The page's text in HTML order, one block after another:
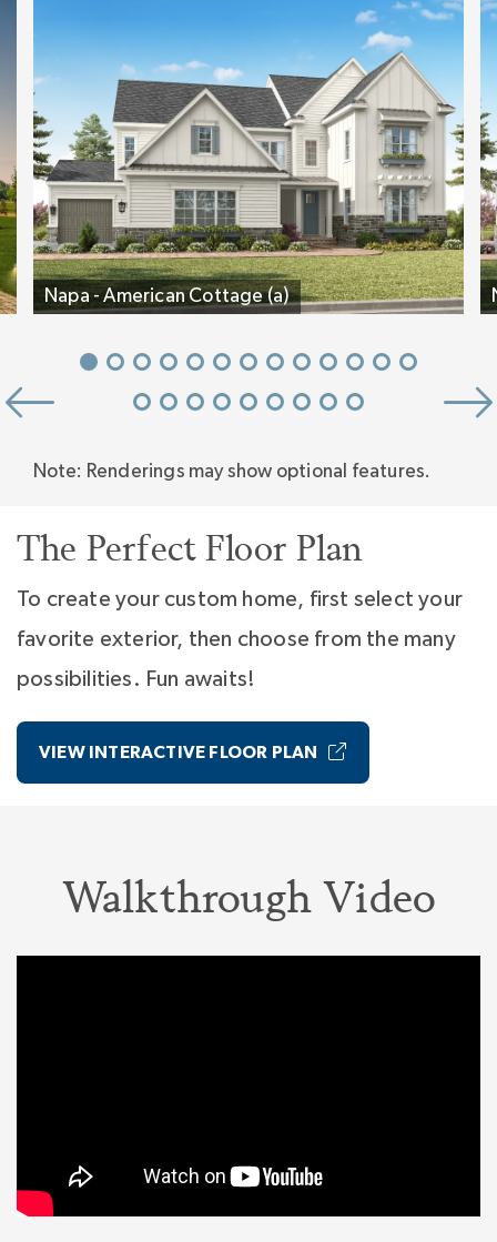
Bonus Room that can be open or closed; Tech
or Hobby Space, and a Storage Room, this
dynamic floorplan is ideal.
Experience why so many love this plan. Tour
the Napa decorated model home at Stephens
Farm.
Napa - American Cottage (a)
Note: Renderings may show optional features.
The Perfect Floor Plan
To create your custom home, first select your
favorite exterior, then choose from the many
possibilities. Fun awaits!
VIEW INTERACTIVE FLOOR PLAN
Walkthrough Video